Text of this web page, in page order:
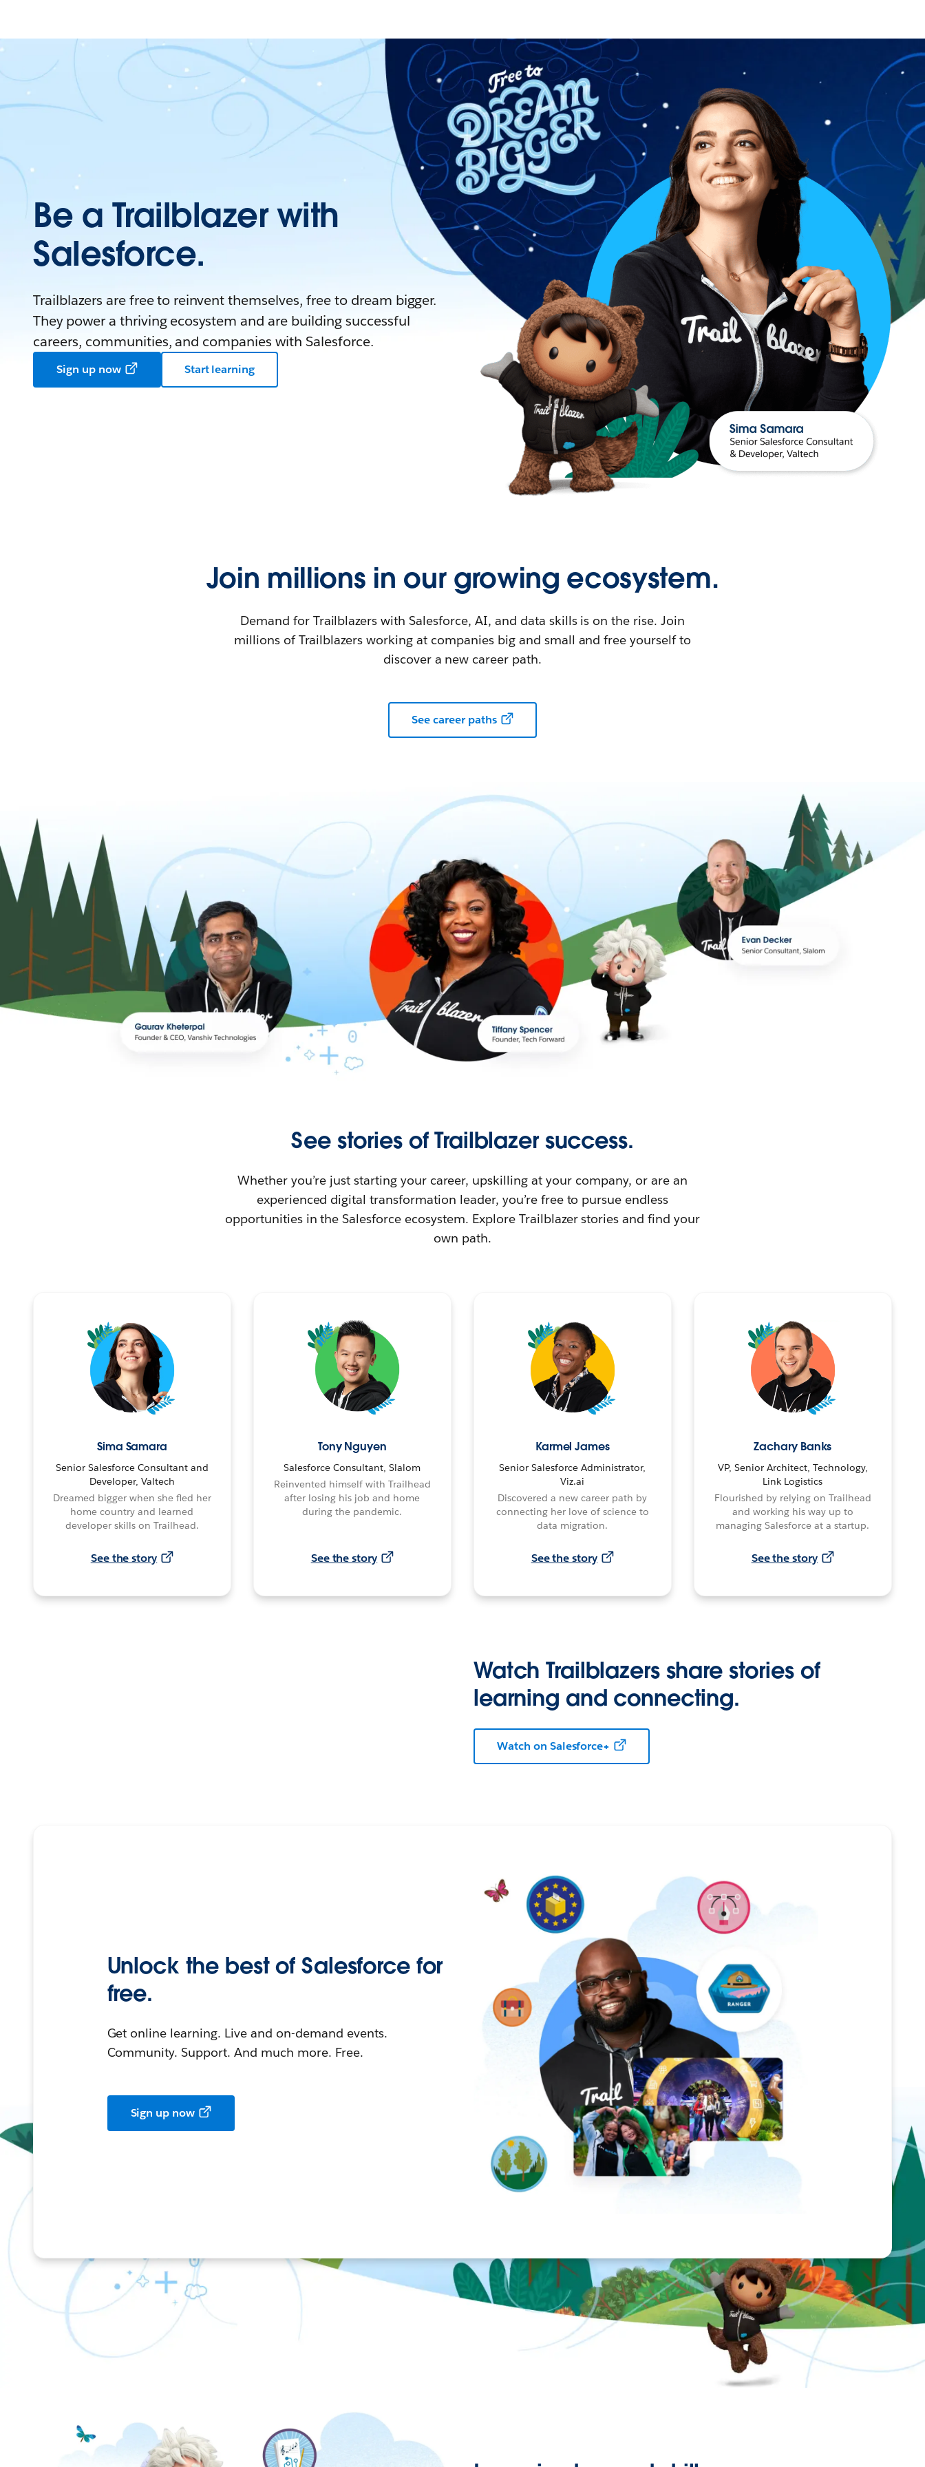
Be a Trailblazer with
Salesforce.
Trailblazers are free to reinvent themselves, free to dream bigger.
They power a thriving ecosystem and are building successful
careers, communities, and companies with Salesforce.
Sign up now Start learning
Join millions in our growing ecosystem.
Demand for Trailblazers with Salesforce, AI, and data skills is on the rise. Join
millions of Trailblazers working at companies big and small and free yourself to
discover a new career path.
See career paths
See stories of Trailblazer success.
Whether you’re just starting your career, upskilling at your company, or are an
experienced digital transformation leader, you’re free to pursue endless
opportunities in the Salesforce ecosystem. Explore Trailblazer stories and find your
own path.
Sima Samara
Senior Salesforce Consultant and
Developer, Valtech
Dreamed bigger when she fled her
home country and learned
developer skills on Trailhead.
See the story
Tony Nguyen
Salesforce Consultant, Slalom
Reinvented himself with Trailhead
after losing his job and home
during the pandemic.
See the story
Karmel James
Senior Salesforce Administrator,
Viz.ai
Discovered a new career path by
connecting her love of science to
data migration.
See the story
Zachary Banks
VP, Senior Architect, Technology,
Link Logistics
Flourished by relying on Trailhead
and working his way up to
managing Salesforce at a startup.
See the story
Watch Trailblazers share stories of
learning and connecting.
Watch on Salesforce+
Unlock the best of Salesforce for
free.
Get online learning. Live and on-demand events.
Community. Support. And much more. Free.
Sign up now